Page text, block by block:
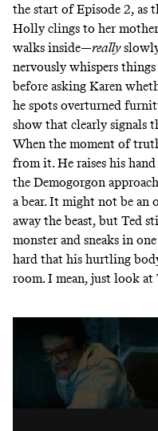
the start of Episode 2, as
Holly clings to her
walks inside—really
nervously whispers
before asking Karen
he spots overturned
show that clearly signals
When the moment of
from it. He raises his hand
the Demogorgon
a bear. It might not be an
away the beast, but Ted
monster and sneaks in
hard that his hurtling
room. I mean, just look at